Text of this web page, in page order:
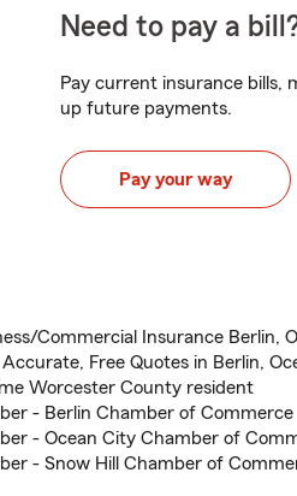
Need to pay a
Pay current insurance bills,
up future payments.
Pay your way
Commercial Insurance Berlin,
Accurate, Free Quotes in Berlin,
Worcester County resident
- Berlin Chamber of Commerce
- Ocean City Chamber of
- Snow Hill Chamber of